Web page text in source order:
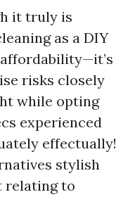
it truly is
as a DIY
risks closely
while opting
experienced
effectually!
stylish
relating to